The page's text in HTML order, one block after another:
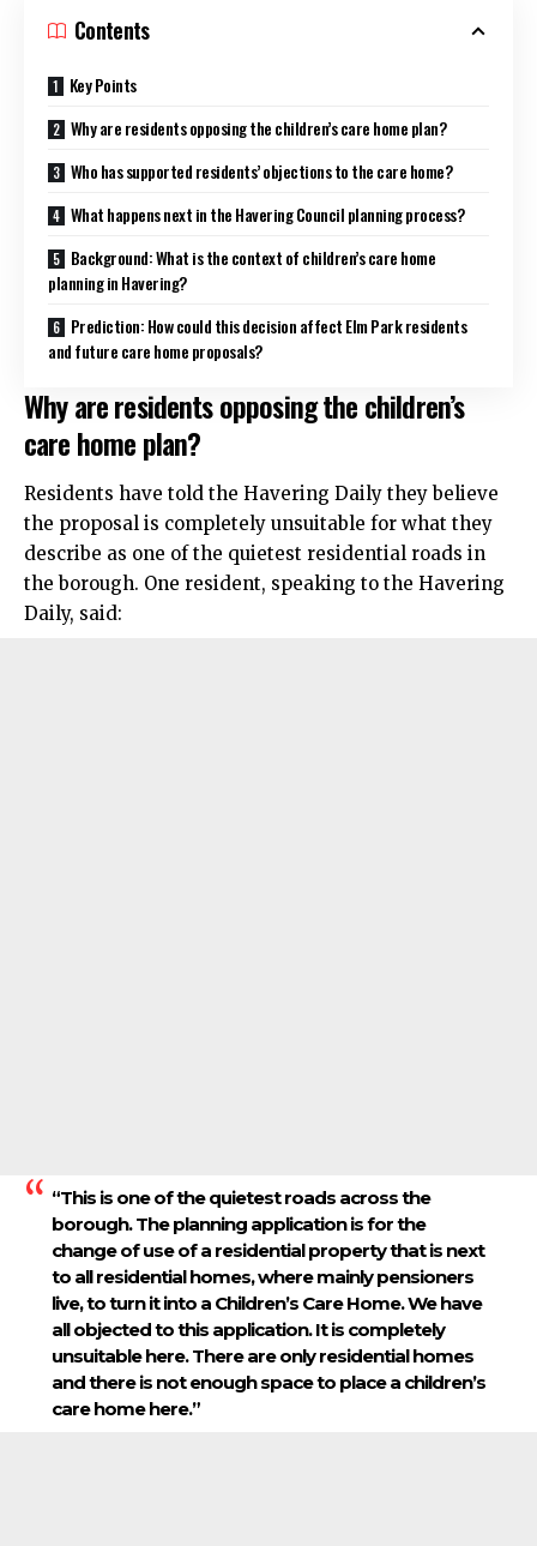
Contents
Key Points
Why are residents opposing the children’s care home plan?
Who has supported residents’ objections to the care home?
What happens next in the Havering Council planning process?
Background: What is the context of children’s care home
planning in Havering?
Prediction: How could this decision affect Elm Park residents
and future care home proposals?
Why are residents opposing the children’s
care home plan?
Residents have told the Havering Daily they believe
the proposal is completely unsuitable for what they
describe as one of the quietest residential roads in
the borough. One resident, speaking to the Havering
Daily, said:
“This is one of the quietest roads across the
borough. The planning application is for the
change of use of a residential property that is next
to all residential homes, where mainly pensioners
live, to turn it into a Children’s Care Home. We have
all objected to this application. It is completely
unsuitable here. There are only residential homes
and there is not enough space to place a children’s
care home here.”